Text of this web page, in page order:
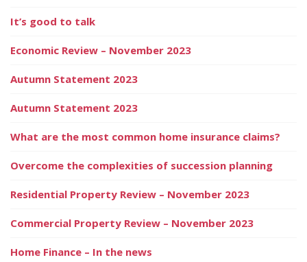
It’s good to talk
Economic Review – November 2023
Autumn Statement 2023
Autumn Statement 2023
What are the most common home insurance claims?
Overcome the complexities of succession planning
Residential Property Review – November 2023
Commercial Property Review – November 2023
Home Finance – In the news